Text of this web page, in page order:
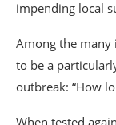
impending local
Among the many
to be a
outbreak: “How